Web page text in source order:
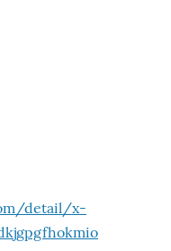
detail/x-